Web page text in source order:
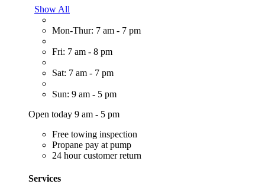
Show All
Mon-Thur: 7 am - 7 pm
Fri: 7 am - 8 pm
Sat: 7 am - 7 pm
Sun: 9 am - 5 pm
Open today 9 am - 5 pm
Free towing inspection
Propane pay at pump
24 hour customer return
Services